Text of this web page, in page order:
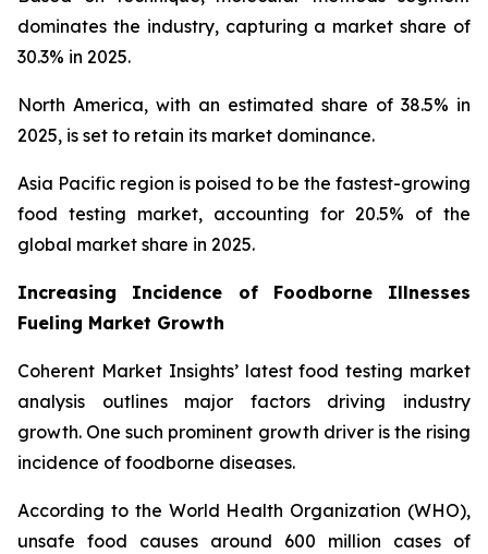
dominates the industry, capturing a market share of
30.3% in 2025.
North America, with an estimated share of 38.5% in
2025, is set to retain its market dominance.
Asia Pacific region is poised to be the fastest-growing
food testing market, accounting for 20.5% of the
global market share in 2025.
Increasing Incidence of Foodborne Illnesses
Fueling Market Growth
Coherent Market Insights’ latest food testing market
analysis outlines major factors driving industry
growth. One such prominent growth driver is the rising
incidence of foodborne diseases.
According to the World Health Organization (WHO),
unsafe food causes around 600 million cases of